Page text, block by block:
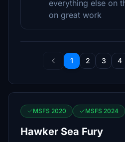
everything else on
on great work
1 2 3 4
MSFS 2020 MSFS 2024
Hawker Sea Fury